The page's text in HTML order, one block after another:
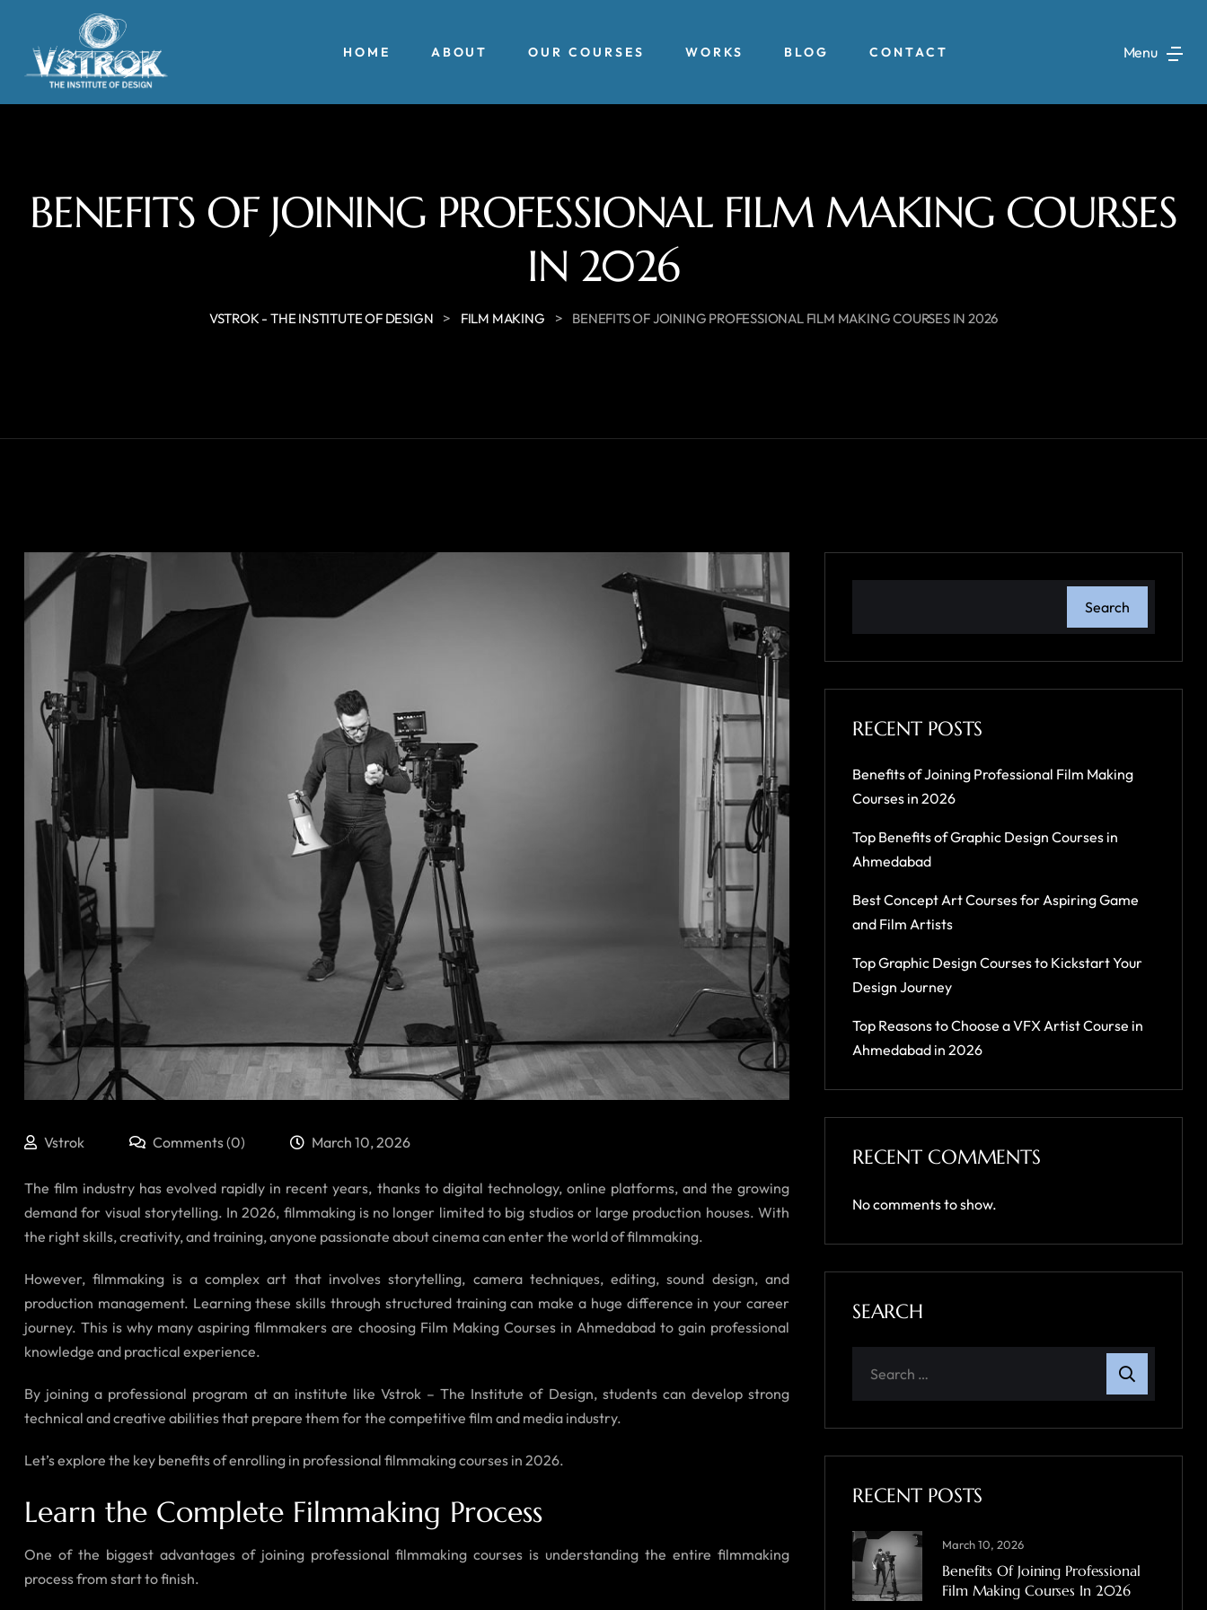
HOME ABOUT OUR COURSES WORKS BLOG CONTACT Menu
BENEFITS OF JOINING PROFESSIONAL FILM MAKING COURSES
IN 2026
VSTROK - THE INSTITUTE OF DESIGN > FILM MAKING > BENEFITS OF JOINING PROFESSIONAL FILM MAKING COURSES IN 2026
Vstrok Comments (0) March 10, 2026
The film industry has evolved rapidly in recent years, thanks to digital technology, online platforms, and the growing
demand for visual storytelling. In 2026, filmmaking is no longer limited to big studios or large production houses. With
the right skills, creativity, and training, anyone passionate about cinema can enter the world of filmmaking.
However, filmmaking is a complex art that involves storytelling, camera techniques, editing, sound design, and
production management. Learning these skills through structured training can make a huge difference in your career
journey. This is why many aspiring filmmakers are choosing Film Making Courses in Ahmedabad to gain professional
knowledge and practical experience.
By joining a professional program at an institute like Vstrok – The Institute of Design, students can develop strong
technical and creative abilities that prepare them for the competitive film and media industry.
Let’s explore the key benefits of enrolling in professional filmmaking courses in 2026.
Learn the Complete Filmmaking Process
One of the biggest advantages of joining professional filmmaking courses is understanding the entire filmmaking
process from start to finish.
Search
RECENT POSTS
Benefits of Joining Professional Film Making
Courses in 2026
Top Benefits of Graphic Design Courses in
Ahmedabad
Best Concept Art Courses for Aspiring Game
and Film Artists
Top Graphic Design Courses to Kickstart Your
Design Journey
Top Reasons to Choose a VFX Artist Course in
Ahmedabad in 2026
RECENT COMMENTS
No comments to show.
SEARCH
RECENT POSTS
March 10, 2026
Benefits Of Joining Professional
Film Making Courses In 2026